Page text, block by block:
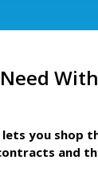
you shop
and